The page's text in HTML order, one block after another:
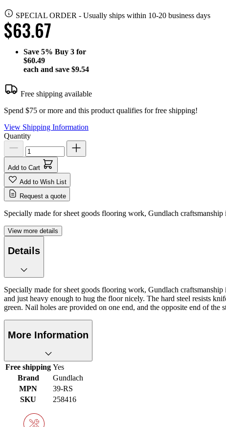
SPECIAL ORDER - Usually ships within 10-20 business days
$63.67
Save 5% Buy 3 for
$60.49
each and save $9.54
Free shipping available
Spend $75 or more and this product qualifies for free shipping!
View Shipping Information
Quantity
Add to Cart
Add to Wish List
Request a quote
Specially made for sheet goods flooring work, Gundlach
View more details
Details
Specially made for sheet goods flooring work, Gundlach
and just heavy enough to hug the floor nicely. The hard steel resists
green. Nail holes are provided on one end, and the opposite end of
More Information
Free shipping Yes
Brand
Gundlach
MPN
39-RS
SKU
258416